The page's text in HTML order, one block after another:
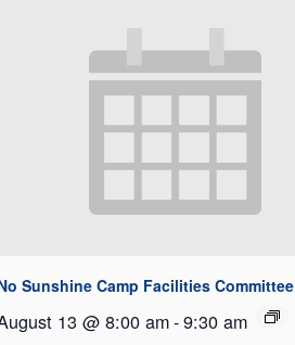
Sunshine Camp Facilities Committee
13 @ 8:00 am-9:30 am